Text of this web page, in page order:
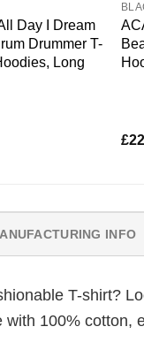
Day I Dream
Drummer T-
Long
£
INFO
T-shirt?
100% cotton,